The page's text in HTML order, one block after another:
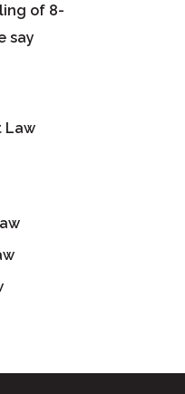
of 8-
say
Law